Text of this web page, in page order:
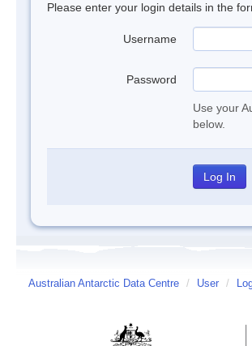
Please enter your login details in the
Username
Password
Use your
below.
Australian Antarctic Data Centre / User /